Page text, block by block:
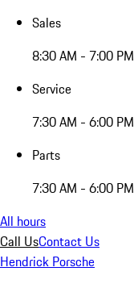
Sales
8:30 AM - 7:00 PM
Service
7:30 AM - 6:00 PM
Parts
7:30 AM - 6:00 PM
All hours
Call UsContact Us
Hendrick Porsche